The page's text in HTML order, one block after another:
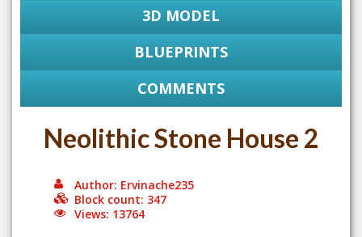
3D MODEL
BLUEPRINTS
COMMENTS
Neolithic Stone House 2
Author: Ervinache235
Block count: 347
Views: 13764